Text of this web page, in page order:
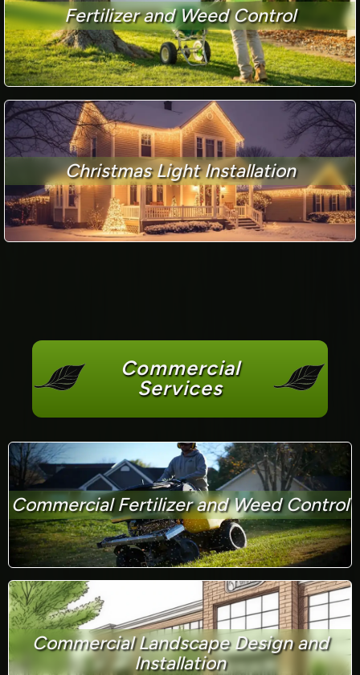
Fertilizer and Weed Control
Christmas Light Installation
Commercial
Services
Commercial Fertilizer and Weed Control
Commercial Landscape Design and
Installation